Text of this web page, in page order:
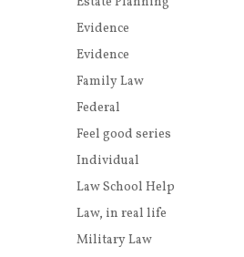
Evidence
Evidence
Family Law
Federal
Feel good series
Individual
Law School Help
Law, in real life
Military Law